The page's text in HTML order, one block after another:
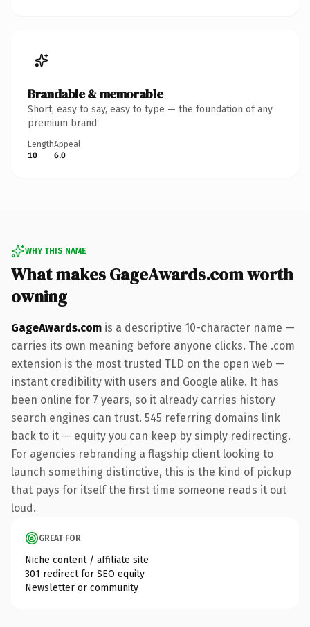
Brandable & memorable
Short, easy to say, easy to type — the foundation of any
premium brand.
Length
10
Appeal
6.0
WHY THIS NAME
What makes GageAwards.com worth
owning
GageAwards.com is a descriptive 10-character name —
carries its own meaning before anyone clicks. The .com
extension is the most trusted TLD on the open web —
instant credibility with users and Google alike. It has
been online for 7 years, so it already carries history
search engines can trust. 545 referring domains link
back to it — equity you can keep by simply redirecting.
For agencies rebranding a flagship client looking to
launch something distinctive, this is the kind of pickup
that pays for itself the first time someone reads it out
loud.
GREAT FOR
Niche content / affiliate site
301 redirect for SEO equity
Newsletter or community